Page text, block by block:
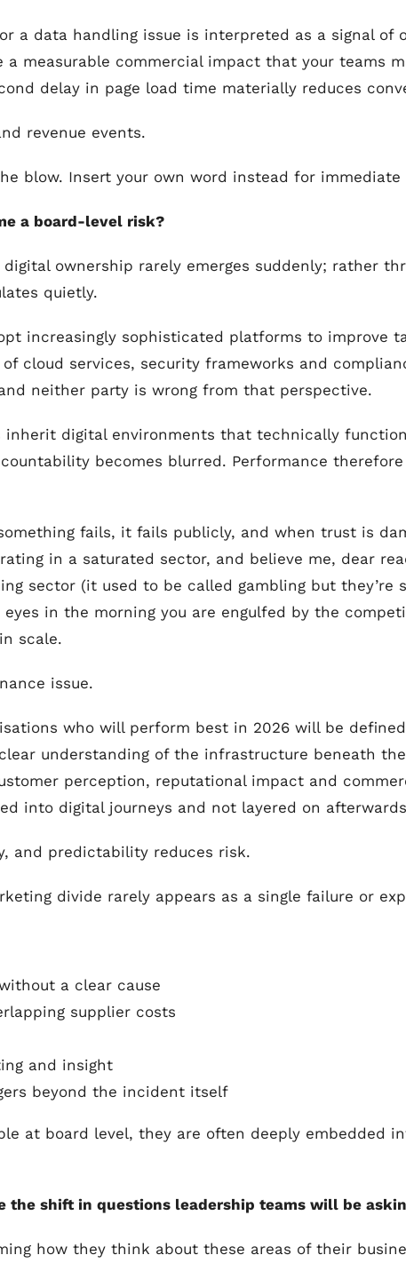
a data handling issue is interpreted as a signal of
a measurable commercial impact that your teams
delay in page load time materially reduces
revenue events.
blow. Insert your own word instead for
a board-level risk?
ownership rarely emerges suddenly; rather
quietly.
increasingly sophisticated platforms to improve
cloud services, security frameworks and
neither party is wrong from that perspective.
inherit digital environments that technically
becomes blurred. Performance
fails, it fails publicly, and when trust is
in a saturated sector, and believe me, dear
sector (it used to be called gambling but they’re
in the morning you are engulfed by the
scale.
issue.
who will perform best in 2026 will be
understanding of the infrastructure beneath
perception, reputational impact and
into digital journeys and not layered on
and predictability reduces risk.
divide rarely appears as a single failure or
a clear cause
supplier costs
and insight
beyond the incident itself
at board level, they are often deeply embedded
the shift in questions leadership teams will be
how they think about these areas of their